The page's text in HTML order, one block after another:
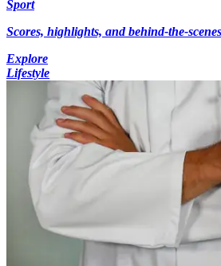
Sport
Scores, highlights, and behind-the-
Explore
Lifestyle